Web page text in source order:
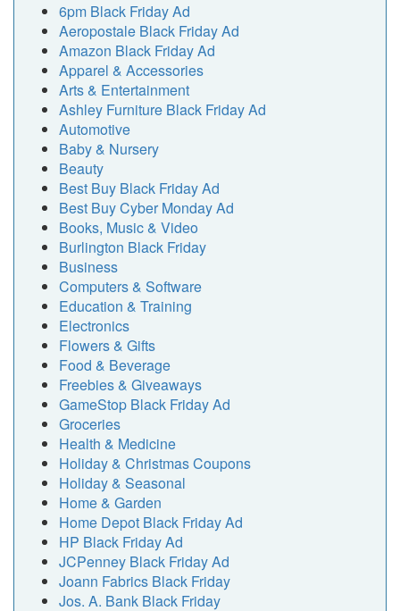
6pm Black Friday Ad
Aeropostale Black Friday Ad
Amazon Black Friday Ad
Apparel & Accessories
Arts & Entertainment
Ashley Furniture Black Friday Ad
Automotive
Baby & Nursery
Beauty
Best Buy Black Friday Ad
Best Buy Cyber Monday Ad
Books, Music & Video
Burlington Black Friday
Business
Computers & Software
Education & Training
Electronics
Flowers & Gifts
Food & Beverage
Freebies & Giveaways
GameStop Black Friday Ad
Groceries
Health & Medicine
Holiday & Christmas Coupons
Holiday & Seasonal
Home & Garden
Home Depot Black Friday Ad
HP Black Friday Ad
JCPenney Black Friday Ad
Joann Fabrics Black Friday
Jos. A. Bank Black Friday